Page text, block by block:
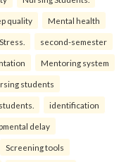
quality Mental health
Stress. second-semester
Mentoring system
students
identification
delay
Screening tools